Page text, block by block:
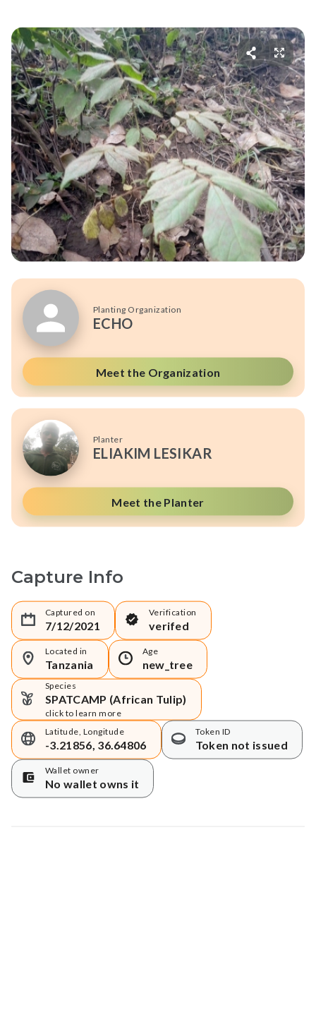
Planting Organization
ECHO
Meet the Organization
Planter
ELIAKIM LESIKAR
Meet the Planter
Capture Info
Captured on
7/12/2021
Verification
verifed
Located in
Tanzania
Age
new_tree
Species
SPATCAMP (African Tulip)
click to learn more
Latitude, Longitude
-3.21856, 36.64806
Token ID
Token not issued
Wallet owner
No wallet owns it